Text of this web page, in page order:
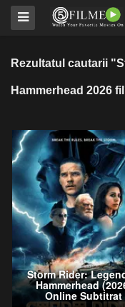
Rezultatul cautarii
Hammerhead 2026
Storm Rider:
Hammerhead
Online Subtitrat